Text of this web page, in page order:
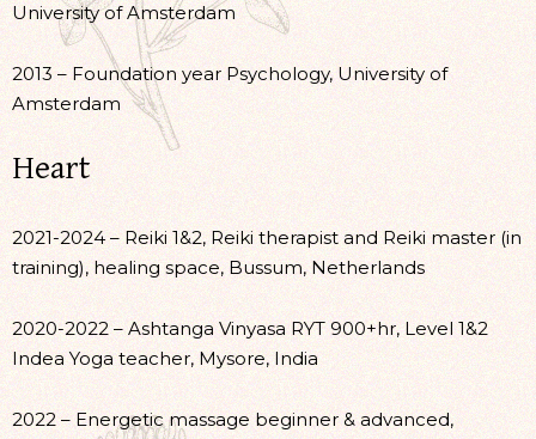
University of Amsterdam
2013 – Foundation year Psychology, University of
Amsterdam
Heart
2021-2024 – Reiki 1&2, Reiki therapist and Reiki master (in
training), healing space, Bussum, Netherlands
2020-2022 – Ashtanga Vinyasa RYT 900+hr, Level 1&2
Indea Yoga teacher, Mysore, India
2022 – Energetic massage beginner & advanced,